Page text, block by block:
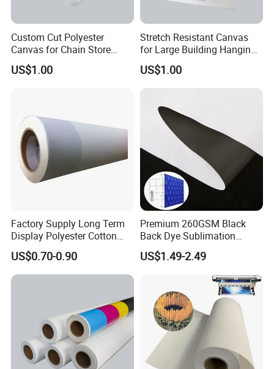
Custom Cut Polyester
Canvas for Chain Store
Brand Promotion Banners
US$1.00
Stretch Resistant Canvas
for Large Building Hanging
Advertisement
US$1.00
Factory Supply Long Term
Display Polyester Cotton
Canvas Roll
US$0.70-0.90
Premium 260GSM Black
Back Dye Sublimation
Fabric for Displays
US$1.49-2.49